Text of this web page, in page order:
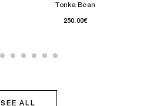
Tonka Bean​
250.00€
SEE ALL